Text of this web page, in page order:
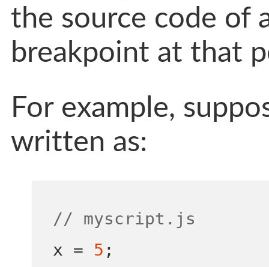
the source code of
breakpoint at that
For example,
written as:
// myscript.js
x = 5 ;